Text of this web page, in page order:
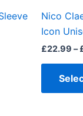
Nico
Icon
£22.99 –